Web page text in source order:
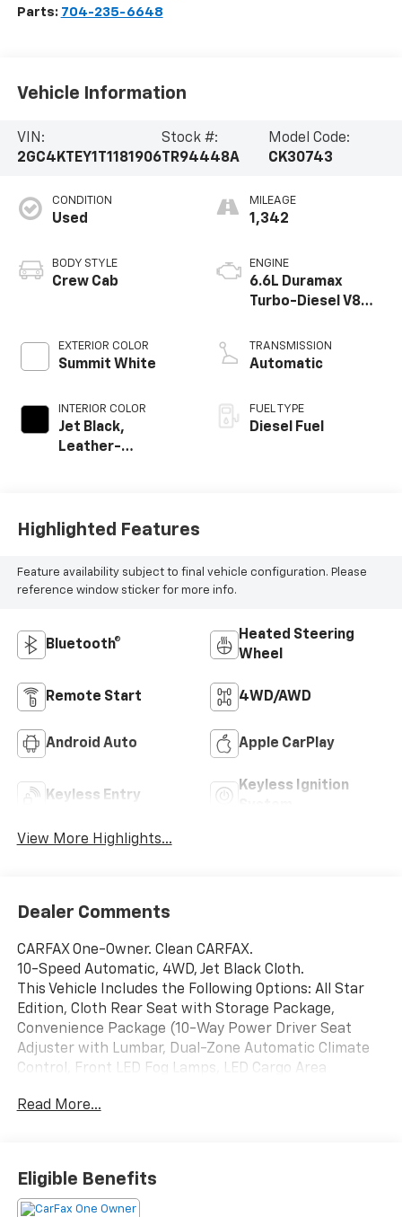
Parts: 704-235-6648
Vehicle Information
VIN:
2GC4KTEY1T1181906
Stock #:
TR94448A
Model Code:
CK30743
CONDITION
Used
BODY STYLE
Crew Cab
EXTERIOR COLOR
Summit White
INTERIOR COLOR
Jet Black,
Leather-
MILEAGE
1,342
ENGINE
6.6L Duramax
Turbo-Diesel V8
TRANSMISSION
Automatic
FUEL TYPE
Diesel Fuel
Highlighted Features
Feature availability subject to final vehicle configuration. Please
reference window sticker for more info.
Bluetooth®
Heated Steering
Wheel
Remote Start 4WD/AWD
Android Auto Apple CarPlay
Keyless Entry
Keyless Ignition
View More Highlights...
Dealer Comments
CARFAX One-Owner. Clean CARFAX.
10-Speed Automatic, 4WD, Jet Black Cloth.
This Vehicle Includes the Following Options: All Star
Edition, Cloth Rear Seat with Storage Package,
Convenience Package (10-Way Power Driver Seat
Adjuster with Lumbar, Dual-Zone Automatic Climate
Control, Front LED Fog Lamps, LED Cargo Area
Column), Convenience Package II (120-Volt Bed
Rear Window with Defogger, and Universal Home
Remote), Gooseneck/5th Wheel Prep Package
(Chevytec Spray-on Black Bedliner), Heat Package
Read More...
Eligible Benefits